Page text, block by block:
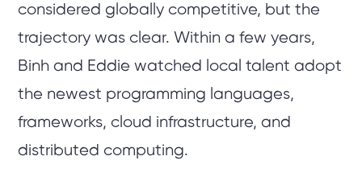
considered globally competitive, but the
trajectory was clear. Within a few years,
Binh and Eddie watched local talent adopt
the newest programming languages,
frameworks, cloud infrastructure, and
distributed computing.